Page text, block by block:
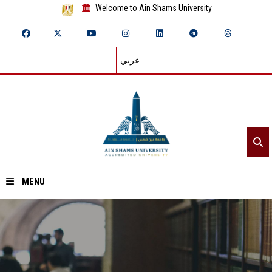
Welcome to Ain Shams University
عربي
MENU
Home
About ASU